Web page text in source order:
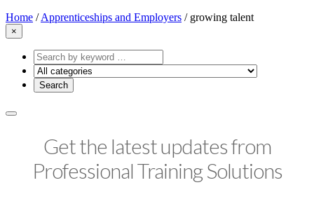
Home /Apprenticeships and Employers / growing talent
×
Search
by
keyword
Get the latest updates from
Professional Training Solutions